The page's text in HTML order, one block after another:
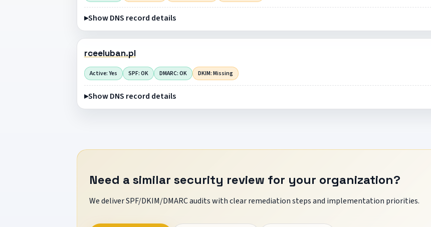
Show DNS record details
rceeluban.pl
Active: Yes SPF: OK DMARC: OK DKIM: Missing
Show DNS record details
Need a similar security review for your organization?
We deliver SPF/DKIM/DMARC audits with clear remediation steps and implementation priorities.